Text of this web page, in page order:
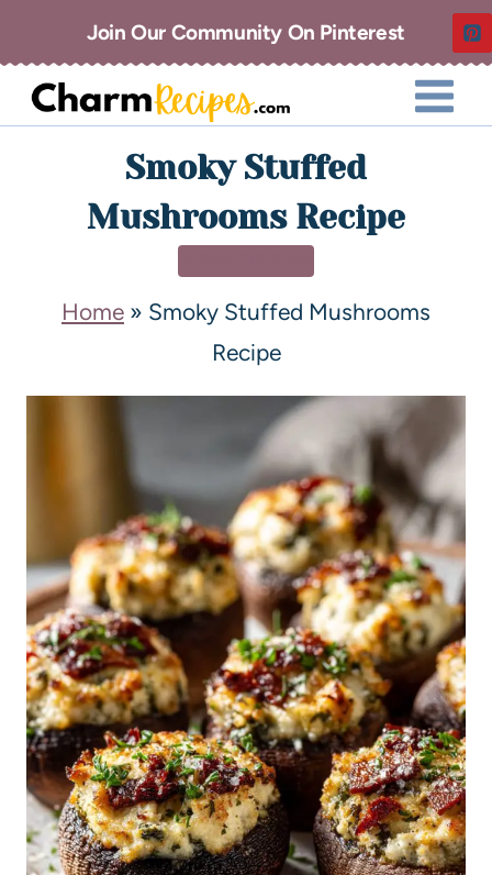
Join Our Community On Pinterest
Smoky Stuffed
Mushrooms Recipe
Home » Smoky Stuffed Mushrooms
Recipe